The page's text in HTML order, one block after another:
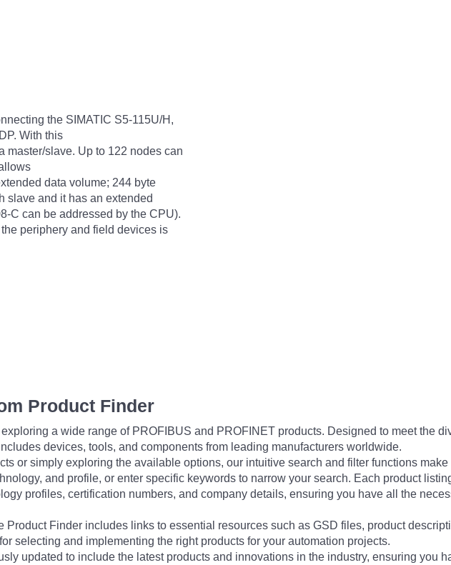
the SIMATIC S5-115U/H,
With this
master/slave. Up to 122 nodes can
data volume; 244 byte
slave and it has an extended
C can be addressed by the CPU).
periphery and field devices is
Product Finder
a wide range of PROFIBUS and PROFINET products. Designed to meet the
devices, tools, and components from leading manufacturers worldwide.
or simply exploring the available options, our intuitive search and filter functions
and profile, or enter specific keywords to narrow your search. Each product
profiles, certification numbers, and company details, ensuring you have all the
Product Finder includes links to essential resources such as GSD files, product
selecting and implementing the right products for your automation projects.
updated to include the latest products and innovations in the industry, ensuring you